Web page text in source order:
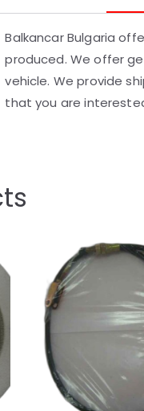
Balkancar Bulgaria
produced. We offer
vehicle. We provide
that you are